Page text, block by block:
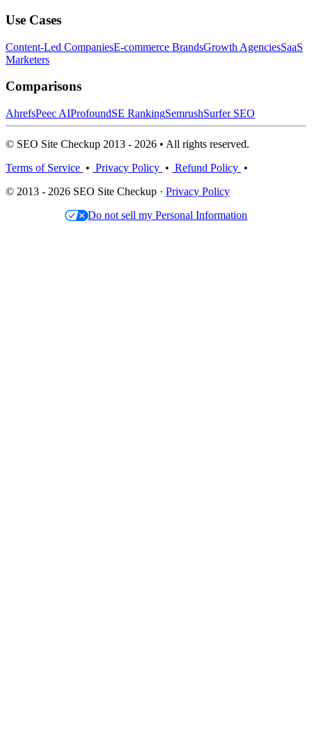
Use Cases
Content-Led CompaniesE-commerce BrandsGrowth AgenciesSaaS
Marketers
Comparisons
AhrefsPeec AIProfoundSE RankingSemrushSurfer SEO
© SEO Site Checkup 2013 - 2026 • All rights reserved.
Terms of Service • Privacy Policy • Refund Policy •
© 2013 - 2026 SEO Site Checkup · Privacy Policy
Do not sell my Personal Information